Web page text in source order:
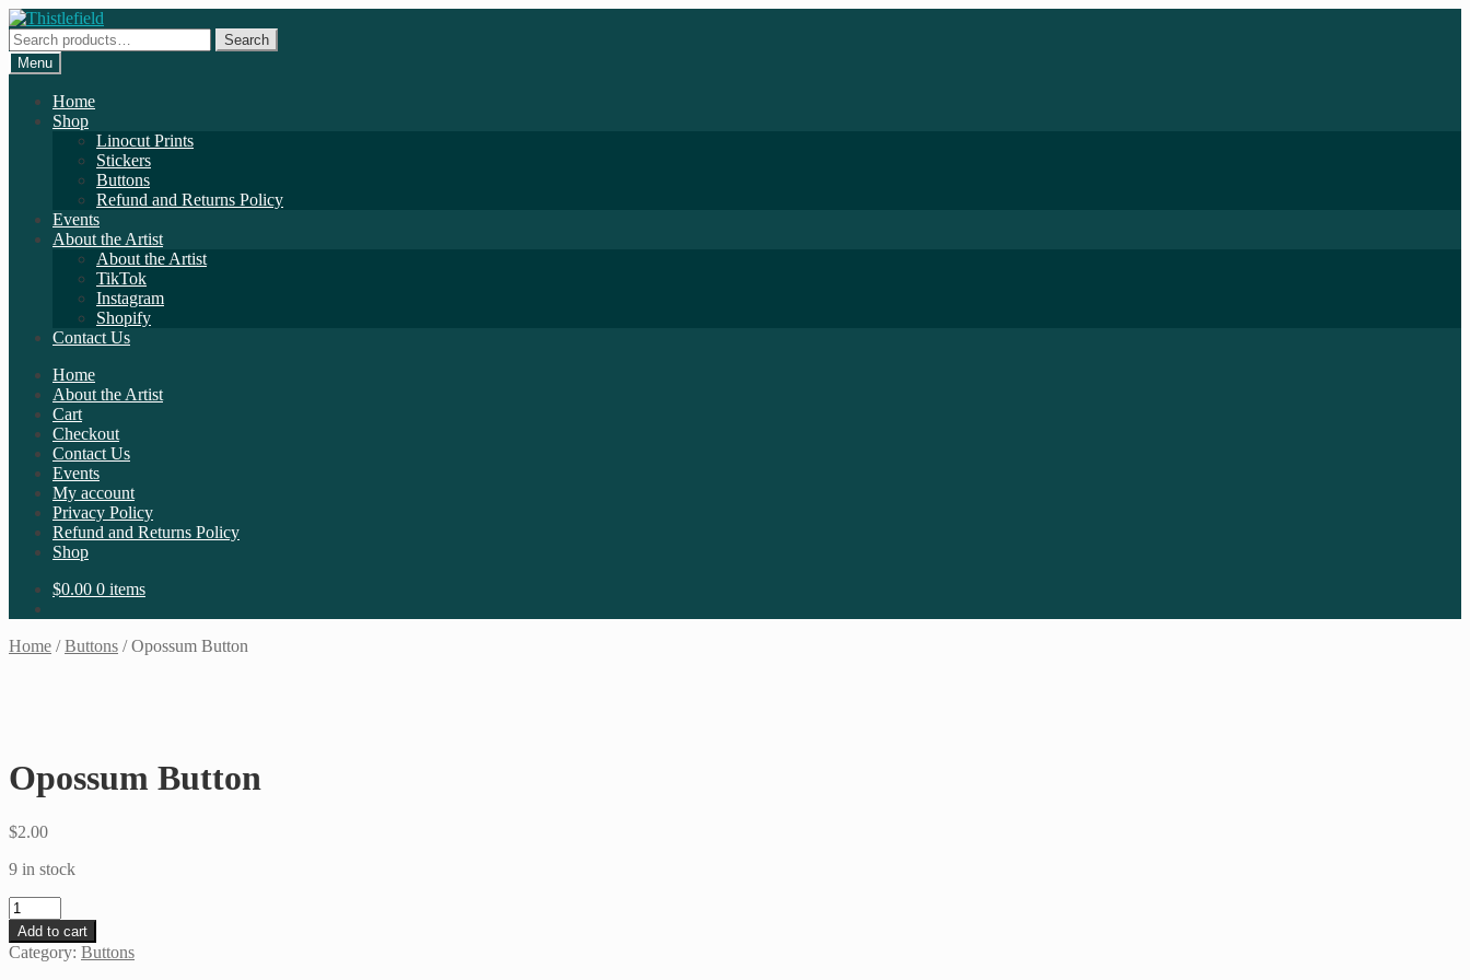
Skip
to
navigation
Skip
to
content
Search
for:
Search
Menu
Home
Shop
Linocut Prints
Stickers
Buttons
Refund and Returns Policy
Events
About the Artist
About the Artist
TikTok
Instagram
Shopify
Contact Us
Home
About the Artist
Cart
Checkout
Contact Us
Events
My account
Privacy Policy
Refund and Returns Policy
Shop
$0.00 0 items
Home /Buttons /Opossum Button
Opossum Button
$2.00
9 in stock
Opossum
Button
quantity
Add to cart
Category: Buttons